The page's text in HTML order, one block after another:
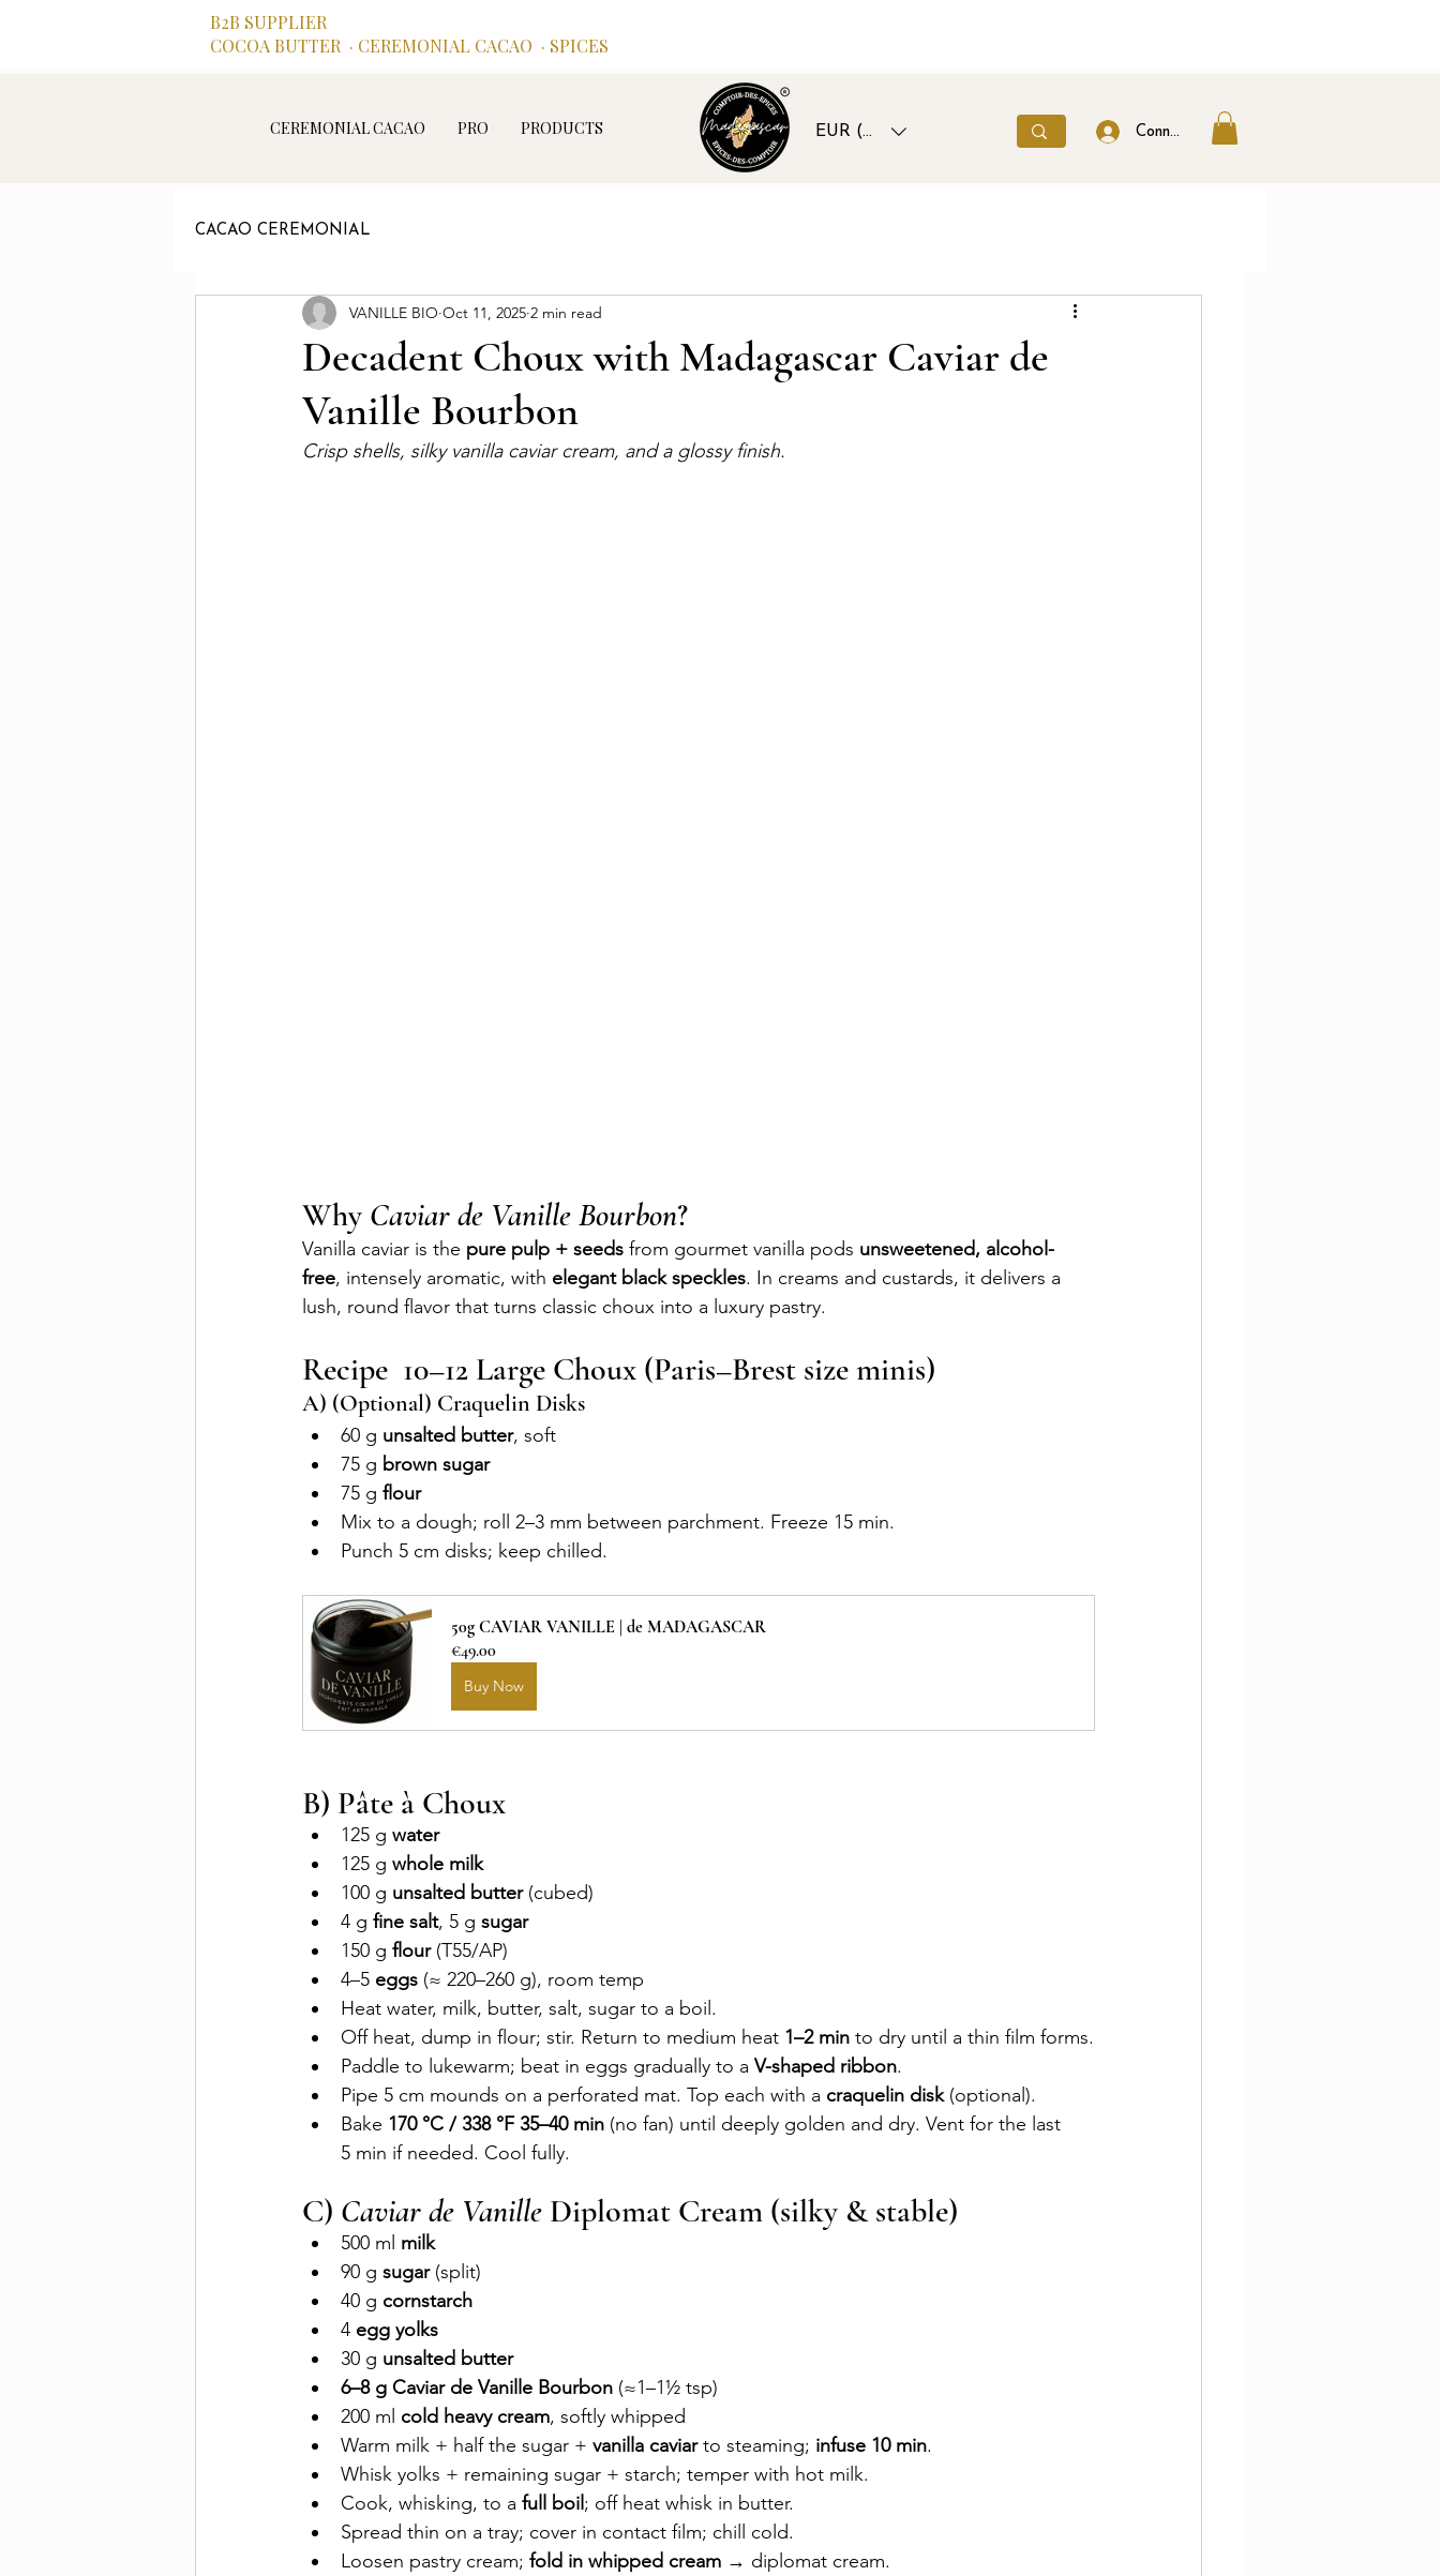
B2B SUPPLIER
COCOA BUTTER · CEREMONIAL CACAO · SPICES
CEREMONIAL CACAO PRO PRODUCTS EUR (€) Connexion
CACAO CEREMONIAL
Decadent Choux with Madagascar Caviar de
Vanille Bourbon
VANILLE BIO Oct 11, 2025 2 min read
Crisp shells, silky vanilla caviar cream, and a glossy finish.
Why Caviar de Vanille Bourbon?
Vanilla caviar is the pure pulp + seeds from gourmet vanilla pods unsweetened, alcohol-
free, intensely aromatic, with elegant black speckles. In creams and custards, it delivers a
lush, round flavor that turns classic choux into a luxury pastry.
Recipe  10–12 Large Choux (Paris–Brest size minis)
A) (Optional) Craquelin Disks
60 g unsalted butter, soft
75 g brown sugar
75 g flour
Mix to a dough; roll 2–3 mm between parchment. Freeze 15 min.
Punch 5 cm disks; keep chilled.
50g CAVIAR VANILLE | de MADAGASCAR
€49.00
Buy Now
B) Pâte à Choux
125 g water
125 g whole milk
100 g unsalted butter (cubed)
4 g fine salt, 5 g sugar
150 g flour (T55/AP)
4–5 eggs (≈ 220–260 g), room temp
Heat water, milk, butter, salt, sugar to a boil.
Off heat, dump in flour; stir. Return to medium heat 1–2 min to dry until a thin film forms.
Paddle to lukewarm; beat in eggs gradually to a V-shaped ribbon.
Pipe 5 cm mounds on a perforated mat. Top each with a craquelin disk (optional).
Bake 170 °C / 338 °F 35–40 min (no fan) until deeply golden and dry. Vent for the last
5 min if needed. Cool fully.
C) Caviar de Vanille Diplomat Cream (silky & stable)
500 ml milk
90 g sugar (split)
40 g cornstarch
4 egg yolks
30 g unsalted butter
6–8 g Caviar de Vanille Bourbon (≈1–1½ tsp)
200 ml cold heavy cream, softly whipped
Warm milk + half the sugar + vanilla caviar to steaming; infuse 10 min.
Whisk yolks + remaining sugar + starch; temper with hot milk.
Cook, whisking, to a full boil ; off heat whisk in butter.
Spread thin on a tray; cover in contact film; chill cold.
Loosen pastry cream; fold in whipped cream → diplomat cream.